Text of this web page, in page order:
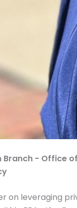
- Office
on leveraging